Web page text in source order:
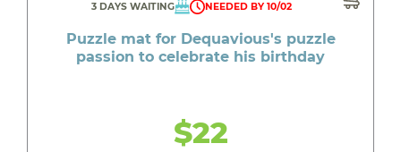
3 DAYS WAITING NEEDED BY 10/02
Puzzle mat for Dequavious's puzzle
passion to celebrate his birthday
$22